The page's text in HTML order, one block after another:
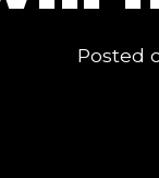
Posted